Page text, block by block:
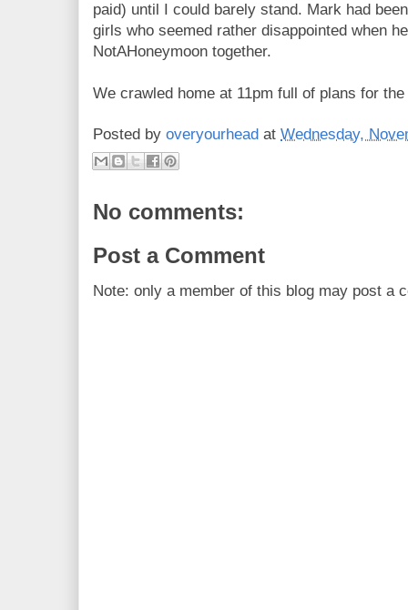
paid) until I could barely stand. Mark had
girls who seemed rather disappointed when
NotAHoneymoon together.
We crawled home at 11pm full of plans for
Posted by overyourhead at Wednesday,
No comments:
Post a Comment
Note: only a member of this blog may post a